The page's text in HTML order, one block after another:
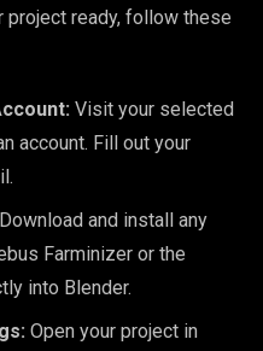
project ready, follow these
Visit your selected
account. Fill out your
Download and install any
Farminizer or the
into Blender.
Open your project in